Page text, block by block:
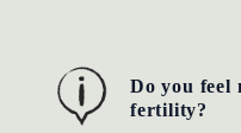
Do you feel
fertility?